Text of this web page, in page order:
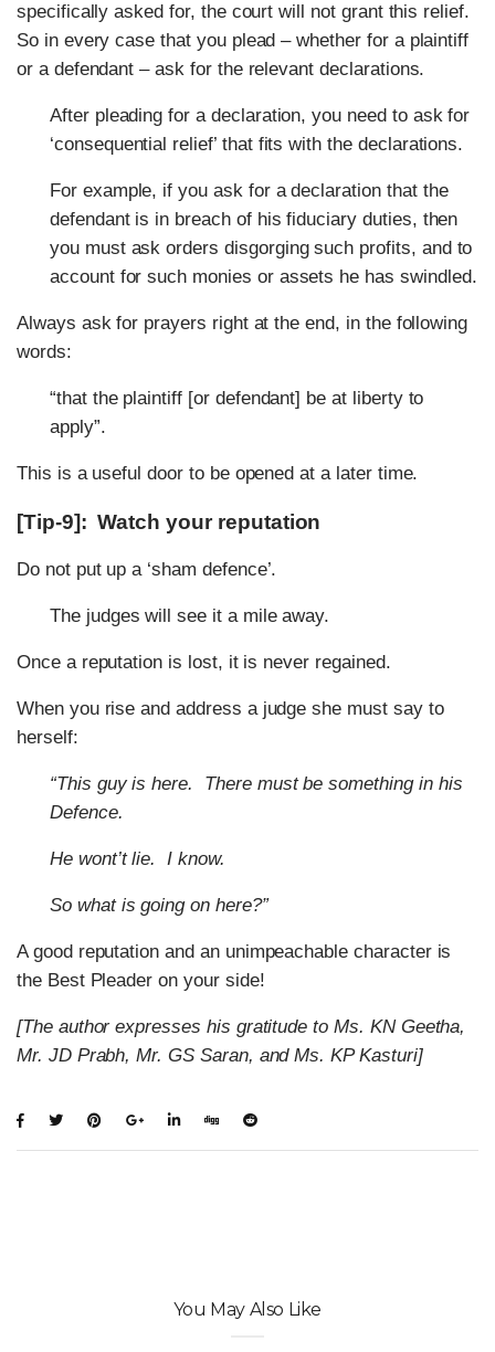
specifically asked for, the court will not grant this relief.
So in every case that you plead – whether for a plaintiff
or a defendant – ask for the relevant declarations.
After pleading for a declaration, you need to ask for
‘consequential relief’ that fits with the declarations.
For example, if you ask for a declaration that the
defendant is in breach of his fiduciary duties, then
you must ask orders disgorging such profits, and to
account for such monies or assets he has swindled.
Always ask for prayers right at the end, in the following
words:
“that the plaintiff [or defendant] be at liberty to
apply”.
This is a useful door to be opened at a later time.
[Tip-9]: Watch your reputation
Do not put up a ‘sham defence’.
The judges will see it a mile away.
Once a reputation is lost, it is never regained.
When you rise and address a judge she must say to
herself:
“This guy is here.
There must be something in his
Defence.
He wont’t lie. I know.
So what is going on here?”
A good reputation and an unimpeachable character is
the Best Pleader on your side!
[The author expresses his gratitude to Ms. KN Geetha,
Mr. JD Prabh, Mr. GS Saran, and Ms. KP Kasturi]
You May Also Like